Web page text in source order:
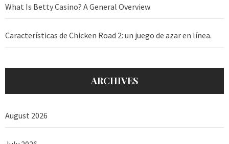
What Is Betty Casino? A General Overview
Características de Chicken Road 2: un juego de azar en línea.
ARCHIVES
August 2026